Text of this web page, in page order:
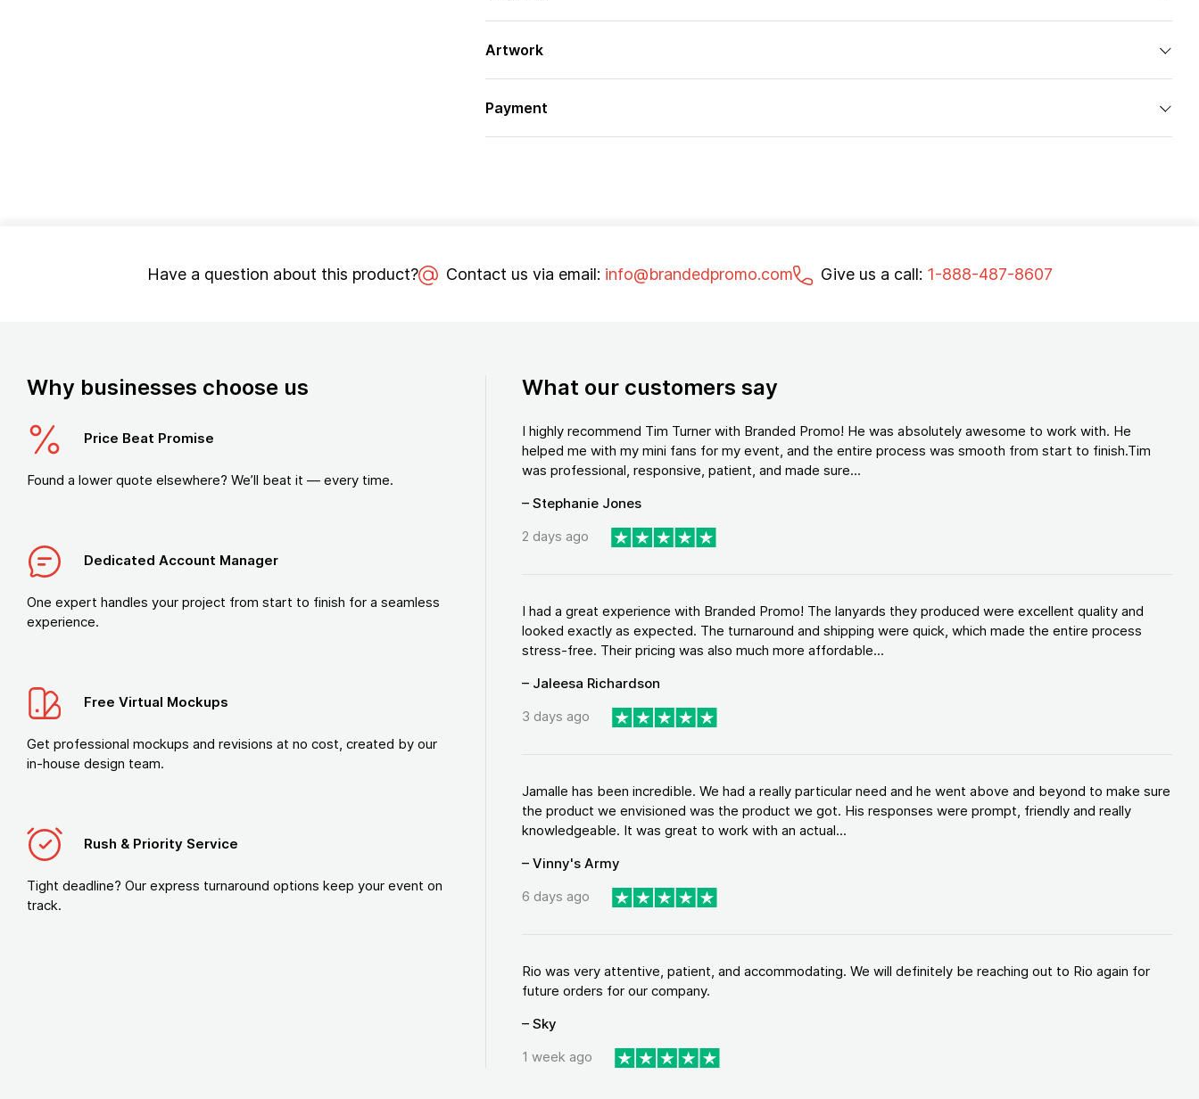
Artwork
Payment
Have a question about this product? Contact us via email: info@brandedpromo.com Give us a call: 1-888-487-8607
Why businesses choose us
Price Beat Promise
Found a lower quote elsewhere? We’ll beat it — every time.
Dedicated Account Manager
One expert handles your project from start to finish for a seamless
experience.
Free Virtual Mockups
Get professional mockups and revisions at no cost, created by our
in-house design team.
Rush & Priority Service
Tight deadline? Our express turnaround options keep your event on
track.
What our customers say
I highly recommend Tim Turner with Branded Promo! He was absolutely awesome to work with. He
helped me with my mini fans for my event, and the entire process was smooth from start to finish.Tim
was professional, responsive, patient, and made sure...
– Stephanie Jones
2 days ago
I had a great experience with Branded Promo! The lanyards they produced were excellent quality and
looked exactly as expected. The turnaround and shipping were quick, which made the entire process
stress-free. Their pricing was also much more affordable...
– Jaleesa Richardson
3 days ago
Jamalle has been incredible. We had a really particular need and he went above and beyond to make sure
the product we envisioned was the product we got. His responses were prompt, friendly and really
knowledgeable. It was great to work with an actual...
– Vinny's Army
6 days ago
Rio was very attentive, patient, and accommodating. We will definitely be reaching out to Rio again for
future orders for our company.
– Sky
1 week ago